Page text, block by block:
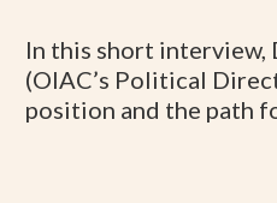
In this short interview,
(OIAC’s Political
position and the path